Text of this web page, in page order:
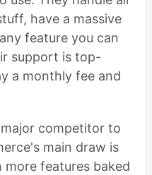
have a massive
feature you can
support is top-
a monthly fee and
competitor to
main draw is
features baked